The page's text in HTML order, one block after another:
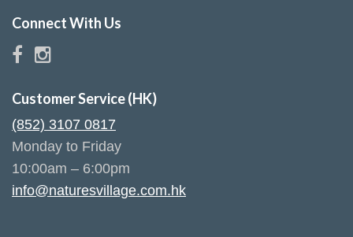
Connect With Us
Customer Service (HK)
(852) 3107 0817
Monday to Friday
10:00am – 6:00pm
info@naturesvillage.com.hk